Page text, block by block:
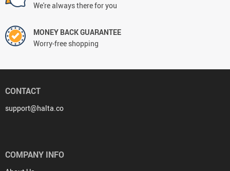
We're always there for you
MONEY BACK GUARANTEE
Worry-free shopping
CONTACT
support@halta.co
COMPANY INFO